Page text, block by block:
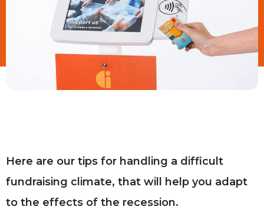
Here are our tips for handling a difficult
fundraising climate, that will help you adapt
to the effects of the recession.